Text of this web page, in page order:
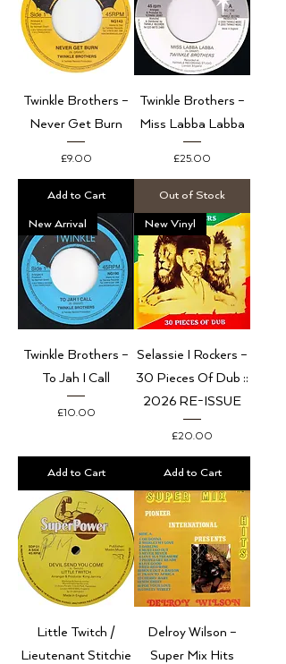
Twinkle Brothers –
Never Get Burn
Price
£9.00
Add to Cart
Twinkle Brothers –
Miss Labba Labba
Price
£25.00
Out of Stock
New Arrival
Twinkle Brothers –
To Jah I Call
Price
£10.00
Add to Cart
New Vinyl
Selassie I Rockers –
30 Pieces Of Dub ::
2026 RE-ISSUE
Price
£20.00
Add to Cart
Little Twitch /
Lieutenant Stitchie
Delroy Wilson –
Super Mix Hits